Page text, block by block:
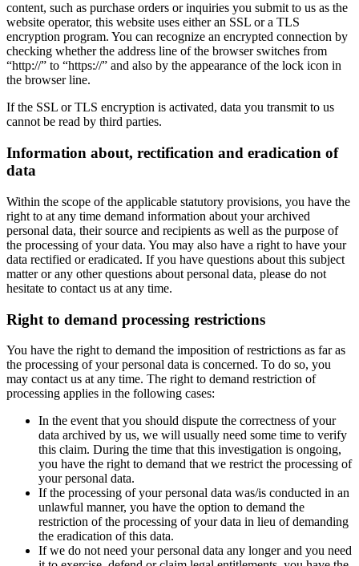
content, such as purchase orders or inquiries you submit to us as the
website operator, this website uses either an SSL or a TLS
encryption program. You can recognize an encrypted connection by
checking whether the address line of the browser switches from
“http://” to “https://” and also by the appearance of the lock icon in
the browser line.
If the SSL or TLS encryption is activated, data you transmit to us
cannot be read by third parties.
Information about, rectification and eradication of
data
Within the scope of the applicable statutory provisions, you have the
right to at any time demand information about your archived
personal data, their source and recipients as well as the purpose of
the processing of your data. You may also have a right to have your
data rectified or eradicated. If you have questions about this subject
matter or any other questions about personal data, please do not
hesitate to contact us at any time.
Right to demand processing restrictions
You have the right to demand the imposition of restrictions as far as
the processing of your personal data is concerned. To do so, you
may contact us at any time. The right to demand restriction of
processing applies in the following cases:
In the event that you should dispute the correctness of your
data archived by us, we will usually need some time to verify
this claim. During the time that this investigation is ongoing,
you have the right to demand that we restrict the processing of
your personal data.
If the processing of your personal data was/is conducted in an
unlawful manner, you have the option to demand the
restriction of the processing of your data in lieu of demanding
the eradication of this data.
If we do not need your personal data any longer and you need